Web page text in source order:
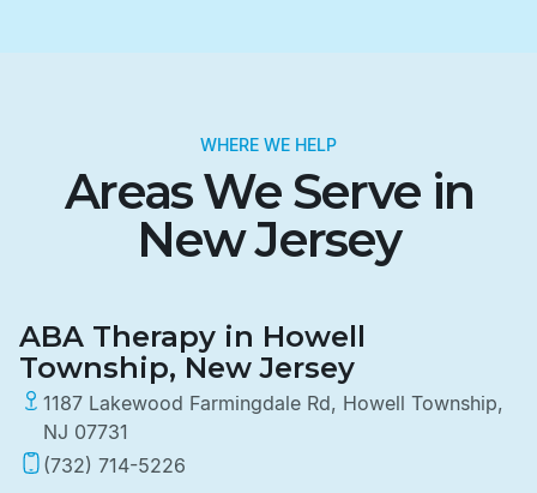
WHERE WE HELP
Areas We Serve in
New Jersey
ABA Therapy in Howell
Township, New Jersey
1187 Lakewood Farmingdale Rd, Howell Township,
NJ 07731
(732) 714-5226